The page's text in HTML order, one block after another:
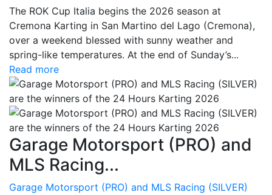
The ROK Cup Italia begins the 2026 season at
Cremona Karting in San Martino del Lago (Cremona),
over a weekend blessed with sunny weather and
spring-like temperatures. At the end of Sunday’s...
Read more
Garage Motorsport (PRO) and
MLS Racing...
Garage Motorsport (PRO) and MLS Racing (SILVER)